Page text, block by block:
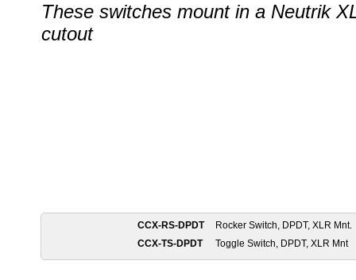
These switches mount in a Neutrik
cutout
CCX-RS-DPDT
Rocker Switch, DPDT, XLR Mnt.
CCX-TS-DPDT
Toggle Switch, DPDT, XLR Mnt